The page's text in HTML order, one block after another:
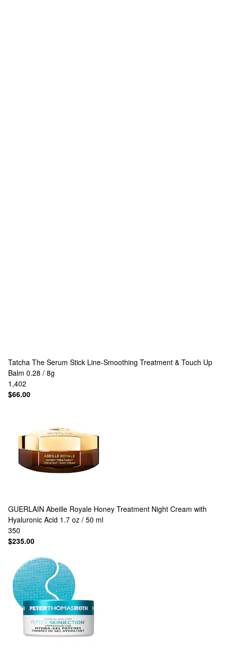
Tatcha The Serum Stick Line-Smoothing Treatment & Touch Up
Balm 0.28 / 8g
1,402
$66.00
GUERLAIN Abeille Royale Honey Treatment Night Cream with
Hyaluronic Acid 1.7 oz / 50 ml
350
$235.00